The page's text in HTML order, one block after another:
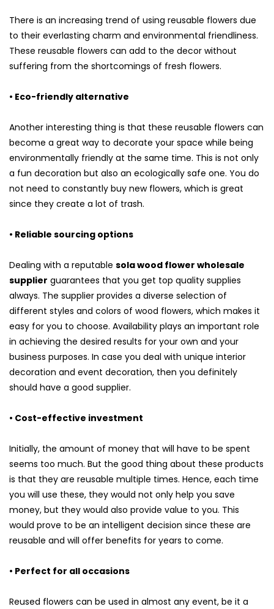
There is an increasing trend of using reusable flowers due
to their everlasting charm and environmental friendliness.
These reusable flowers can add to the decor without
suffering from the shortcomings of fresh flowers.
• Eco-friendly alternative
Another interesting thing is that these reusable flowers can
become a great way to decorate your space while being
environmentally friendly at the same time. This is not only
a fun decoration but also an ecologically safe one. You do
not need to constantly buy new flowers, which is great
since they create a lot of trash.
• Reliable sourcing options
Dealing with a reputable sola wood flower wholesale
supplier guarantees that you get top quality supplies
always. The supplier provides a diverse selection of
different styles and colors of wood flowers, which makes it
easy for you to choose. Availability plays an important role
in achieving the desired results for your own and your
business purposes. In case you deal with unique interior
decoration and event decoration, then you definitely
should have a good supplier.
• Cost-effective investment
Initially, the amount of money that will have to be spent
seems too much. But the good thing about these products
is that they are reusable multiple times. Hence, each time
you will use these, they would not only help you save
money, but they would also provide value to you. This
would prove to be an intelligent decision since these are
reusable and will offer benefits for years to come.
• Perfect for all occasions
Reused flowers can be used in almost any event, be it a